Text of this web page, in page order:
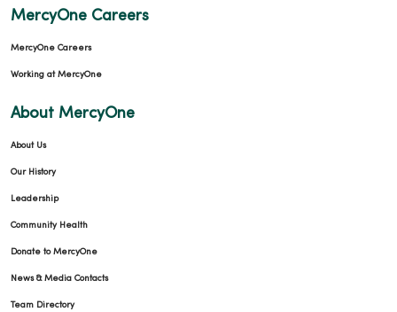
MercyOne Careers
MercyOne Careers
Working at MercyOne
About MercyOne
About Us
Our History
Leadership
Community Health
Donate to MercyOne
News & Media Contacts
Team Directory